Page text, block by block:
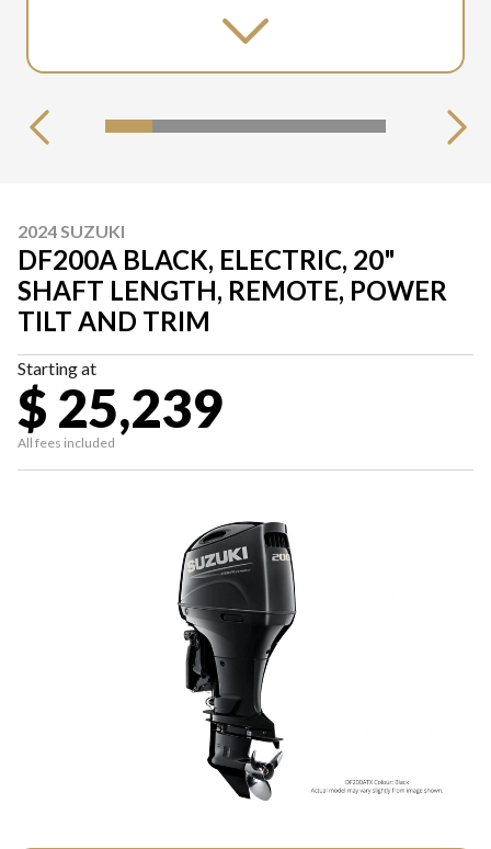
2024 SUZUKI
DF200A BLACK, ELECTRIC, 20"
SHAFT LENGTH, REMOTE, POWER
TILT AND TRIM
Starting at
$ 25,239
All fees included